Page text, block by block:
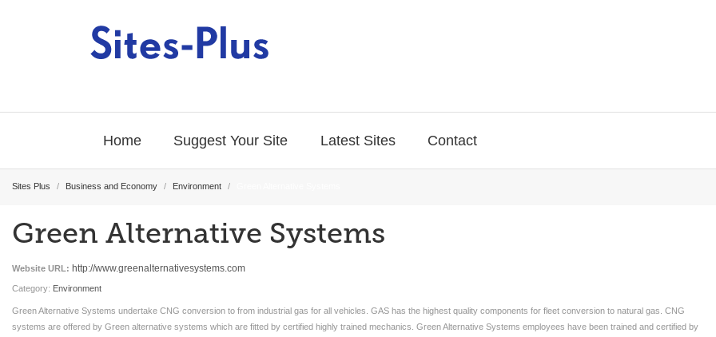
Home Suggest Your Site Latest Sites Contact
Sites Plus / Business and Economy / Environment /
Green Alternative Systems
Website URL: http://www.greenalternativesystems.com
Category: Environment
Green Alternative Systems undertake CNG conversion to from industrial gas for all vehicles. GAS has the highest quality components for fleet conversion to natural gas. CNG
systems are offered by Green alternative systems which are fitted by certified highly trained mechanics. Green Alternative Systems employees have been trained and certified by